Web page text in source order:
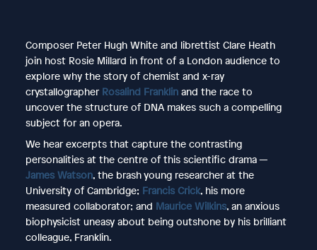
Composer Peter Hugh White and librettist Clare Heath
join host Rosie Millard in front of a London audience to
explore why the story of chemist and x-ray
crystallographer Rosalind Franklinand the race to
uncover the structure of DNA makes such a compelling
subject for an opera.
We hear excerpts that capture the contrasting
personalities at the centre of this scientific drama —
James Watson, the brash young researcher at the
University of Cambridge; Francis Crick, his more
measured collaborator; and Maurice Wilkins, an anxious
biophysicist uneasy about being outshone by his brilliant
colleague, Franklin.